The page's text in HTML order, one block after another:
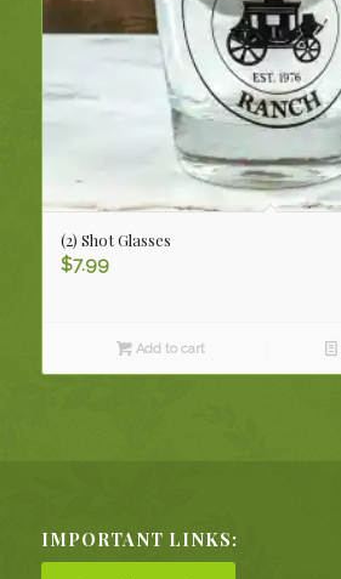
(2) Shot Glasses
$7.99
Add to cart
IMPORTANT LINKS: